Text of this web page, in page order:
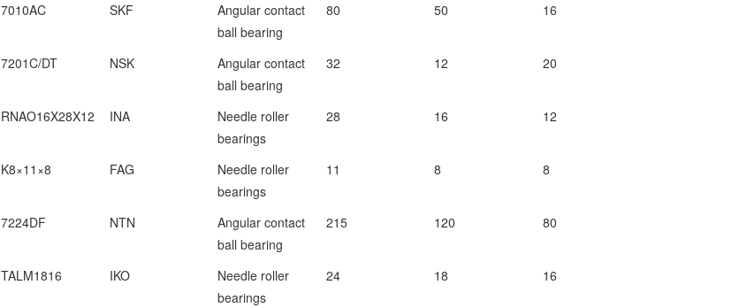
7010AC SKF
Angular contact
ball bearing
80 50 16
7201C/DT NSK
Angular contact
ball bearing
32 12 20
RNAO16X28X12 INA
Needle roller
bearings
28 16 12
K8×11×8 FAG
Needle roller
bearings
11 8 8
7224DF NTN
Angular contact
ball bearing
215 120 80
TALM1816 IKO
Needle roller
bearings
24 18 16